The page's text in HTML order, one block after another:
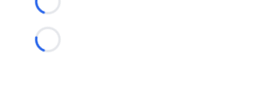
Loading...
Loading...